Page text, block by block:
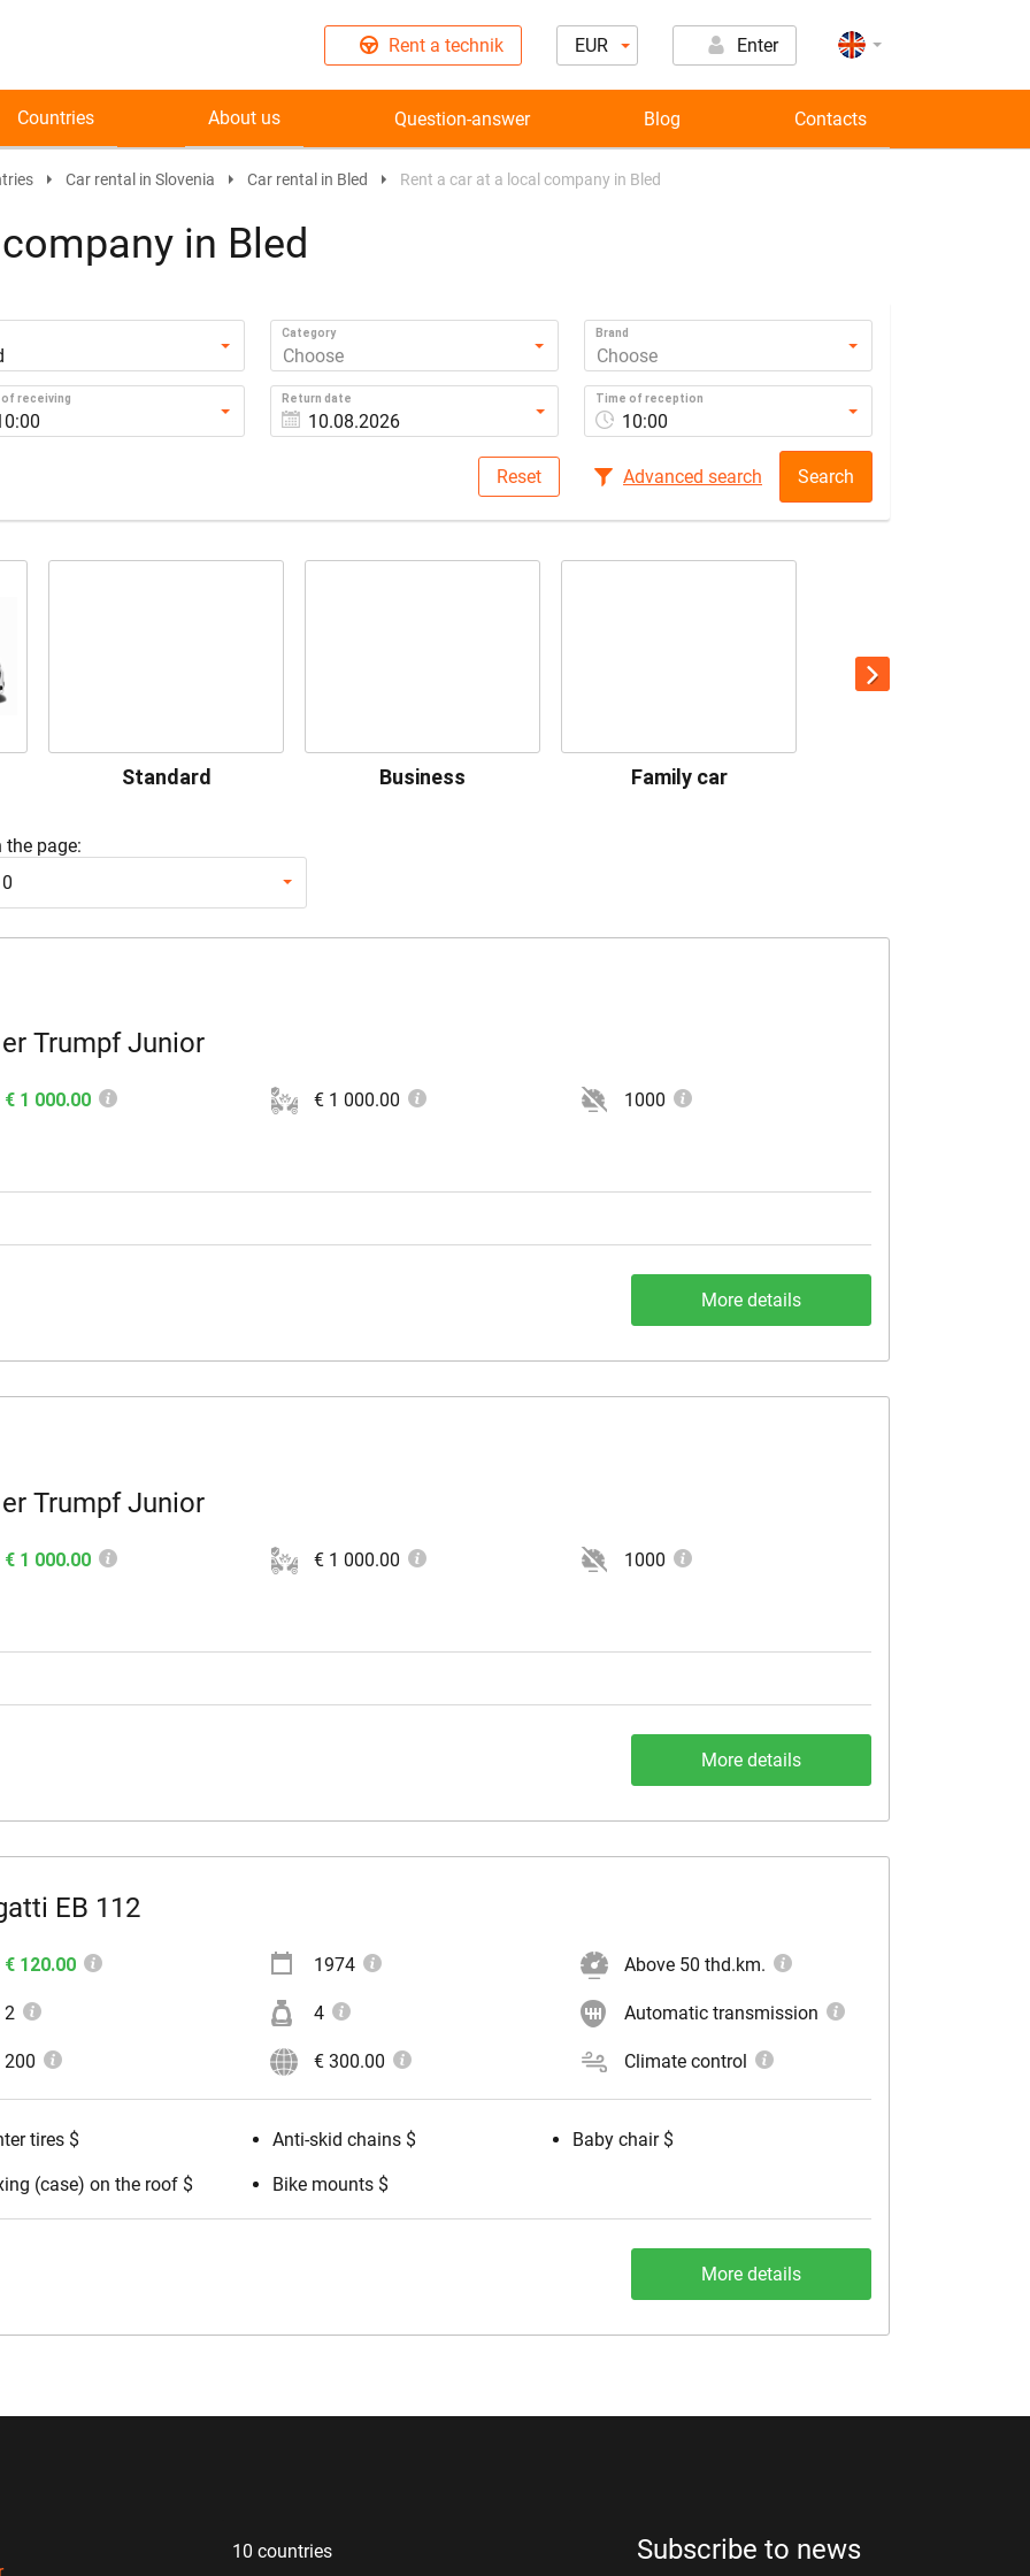
Rent a technik EUR Enter
Countries About us Question-answer Blog Contacts
Car rental in Slovenia Car rental in Bled Rent a car at a local company in Bled
in Bled
Category
Choose
Brand
Choose
receiving Return date Time of reception
10:00
Reset Advanced search Search
Standard Business Family car
the page:
Trumpf Junior
€ 1 000.00 € 1 000.00 1000
More details
Trumpf Junior
€ 1 000.00 € 1 000.00 1000
More details
EB 112
€ 120.00 1974 Above 50 thd.km.
2 4 Automatic transmission
200 € 300.00 Climate control
tires $ Anti-skid chains $ Baby chair $
(case) on the roof $ Bike mounts $
More details
10 countries Subscribe to news